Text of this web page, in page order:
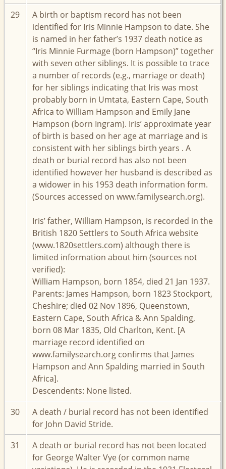
29
A birth or baptism record has not been
identified for Iris Minnie Hampson to date. She
is named in her father’s 1937 death notice as
“Iris Minnie Furmage (born Hampson)” together
with seven other siblings. It is possible to trace
a number of records (e.g., marriage or death)
for her siblings indicating that Iris was most
probably born in Umtata, Eastern Cape, South
Africa to William Hampson and Emily Jane
Hampson (born Ingram). Iris’ approximate year
of birth is based on her age at marriage and is
consistent with her siblings birth years . A
death or burial record has also not been
identified however her husband is described as
a widower in his 1953 death information form.
(Sources accessed on www.familysearch.org).
Iris’ father, William Hampson, is recorded in the
British 1820 Settlers to South Africa website
(www.1820settlers.com) although there is
limited information about him (sources not
verified):
William Hampson, born 1854, died 21 Jan 1937.
Parents: James Hampson, born 1823 Stockport,
Cheshire; died 02 Nov 1896, Queenstown,
Eastern Cape, South Africa & Ann Spalding,
born 08 Mar 1835, Old Charlton, Kent. [A
marriage record identified on
www.familysearch.org confirms that James
Hampson and Ann Spalding married in South
Africa].
Descendents: None listed.
30
A death / burial record has not been identified
for John David Stride.
31
A death or burial record has not been located
for George Walter Vye (or common name